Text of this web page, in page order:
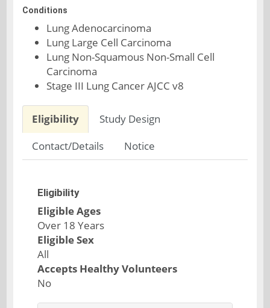
Conditions
Lung Adenocarcinoma
Lung Large Cell Carcinoma
Lung Non-Squamous Non-Small Cell
Carcinoma
Stage III Lung Cancer AJCC v8
Eligibility
Study Design
Contact/Details
Notice
Eligibility
Eligible Ages
Over 18 Years
Eligible Sex
All
Accepts Healthy Volunteers
No